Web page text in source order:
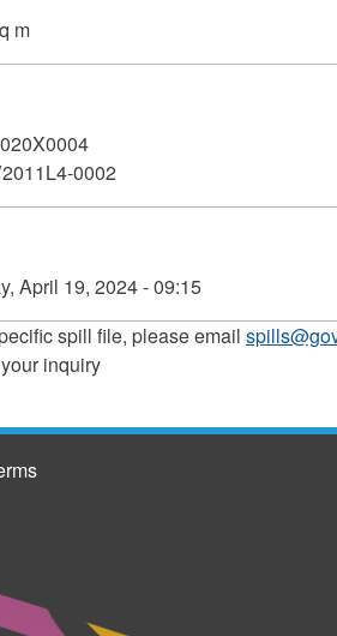
m
0002
April 19, 2024 - 09:15
spill file, please email
inquiry